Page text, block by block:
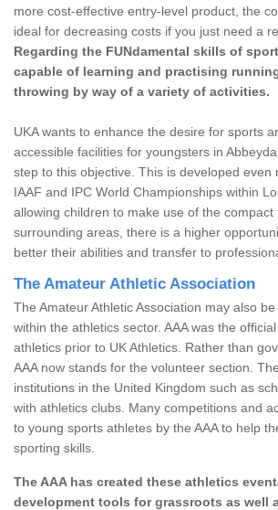
more cost-effective entry-level product, the
ideal for decreasing costs if you just need a
Regarding the FUNdamental skills of
capable of learning and practising
throwing by way of a variety of activities.
UKA wants to enhance the desire for sports
accessible facilities for youngsters in
step to this objective. This is developed even
IAAF and IPC World Championships within
allowing children to make use of the compact
surrounding areas, there is a higher
better their abilities and transfer to
The Amateur Athletic Association
The Amateur Athletic Association may also
within the athletics sector. AAA was the
athletics prior to UK Athletics. Rather than
AAA now stands for the volunteer section.
institutions in the United Kingdom such as
with athletics clubs. Many competitions and
to young sports athletes by the AAA to help
sporting skills.
The AAA has created these athletics
development tools for grassroots as well